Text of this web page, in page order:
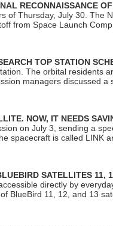
RECONNAISSANCE
of Thursday, July 30. The
from Space Launch
TOP STATION
The orbital residents
managers discussed
NOW, IT NEEDS
on July 3, sending a
spacecraft is called LINK
SATELLITES 11,
directly by
BlueBird 11, 12, and 13